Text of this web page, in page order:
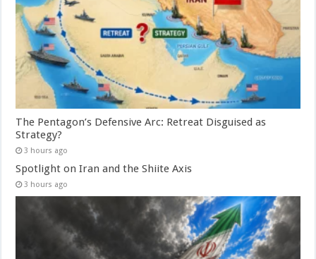
The Pentagon’s Defensive Arc: Retreat Disguised as
Strategy?
3 hours ago
Spotlight on Iran and the Shiite Axis
3 hours ago